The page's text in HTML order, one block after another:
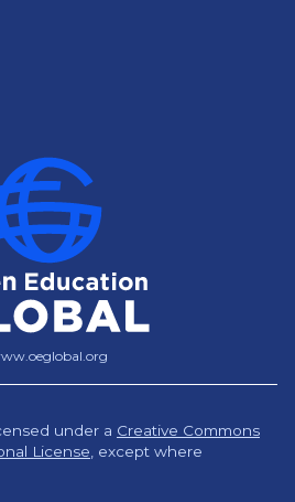
under a Creative Commons
License, except where